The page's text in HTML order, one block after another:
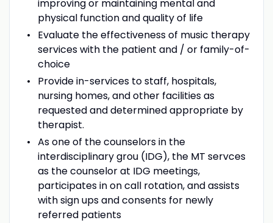
improving or maintaining mental and
physical function and quality of life
Evaluate the effectiveness of music therapy
services with the patient and / or family-of-
choice
Provide in-services to staff, hospitals,
nursing homes, and other facilities as
requested and determined appropriate by
therapist.
As one of the counselors in the
interdisciplinary grou (IDG), the MT servces
as the counselor at IDG meetings,
participates in on call rotation, and assists
with sign ups and consents for newly
referred patients